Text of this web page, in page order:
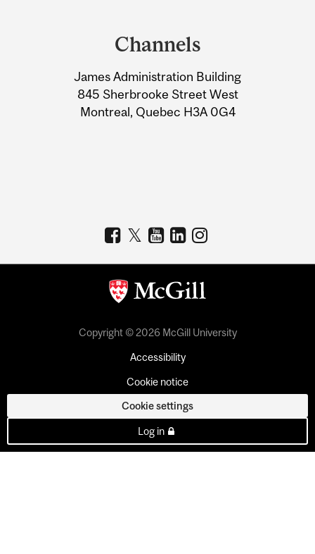
Information
Channels
James Administration Building
845 Sherbrooke Street West
Montreal, Quebec H3A 0G4
Copyright © 2026 McGill University
Accessibility
Cookie notice
Cookie settings
Log in